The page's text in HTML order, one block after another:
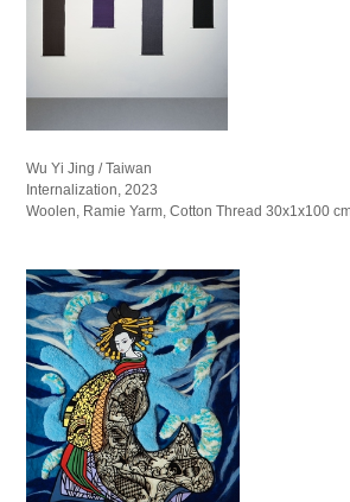
Wu Yi Jing / Taiwan
Internalization, 2023
Woolen, Ramie Yarm, Cotton Thread 30x1x100